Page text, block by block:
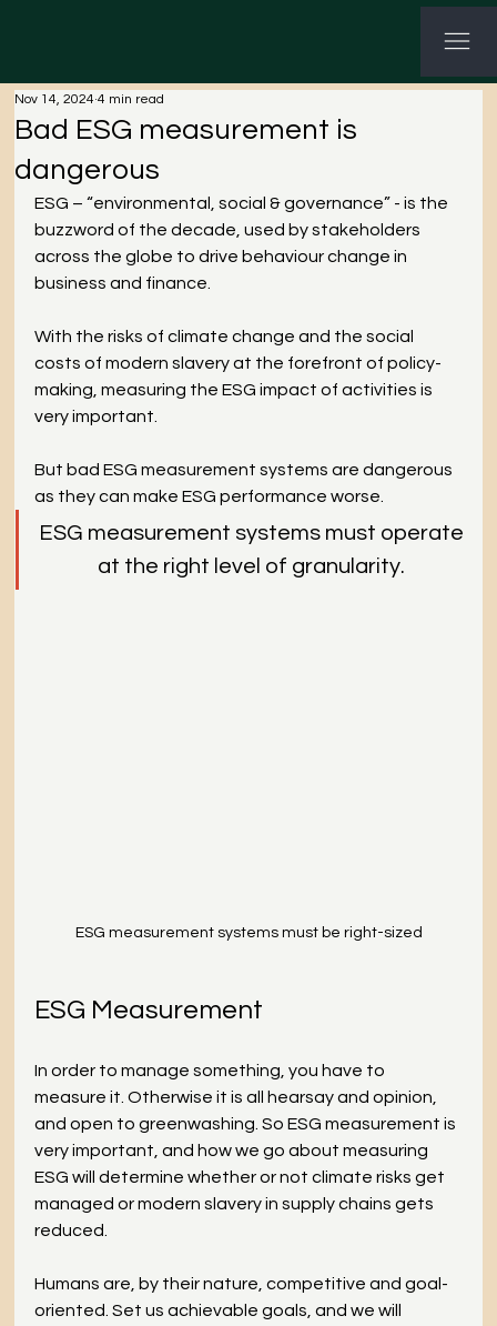
Bad ESG measurement is
dangerous
Nov 14, 2024 4 min read
ESG – “environmental, social & governance” - is the
buzzword of the decade, used by stakeholders
across the globe to drive behaviour change in
business and finance.
With the risks of climate change and the social
costs of modern slavery at the forefront of policy-
making, measuring the ESG impact of activities is
very important.
But bad ESG measurement systems are dangerous
as they can make ESG performance worse.
ESG measurement systems must operate
at the right level of granularity.
ESG measurement systems must be right-sized
ESG Measurement
In order to manage something, you have to
measure it. Otherwise it is all hearsay and opinion,
and open to greenwashing. So ESG measurement is
very important, and how we go about measuring
ESG will determine whether or not climate risks get
managed or modern slavery in supply chains gets
reduced.
Humans are, by their nature, competitive and goal-
oriented. Set us achievable goals, and we will